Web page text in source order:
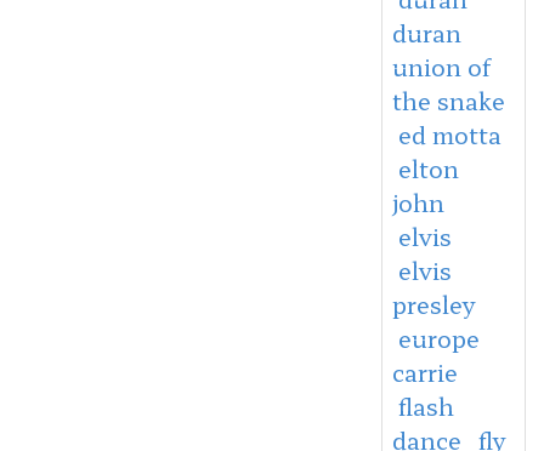
duran
union of
the snake
ed motta
elton
john
elvis
elvis
presley
europe
carrie
flash
dance fly